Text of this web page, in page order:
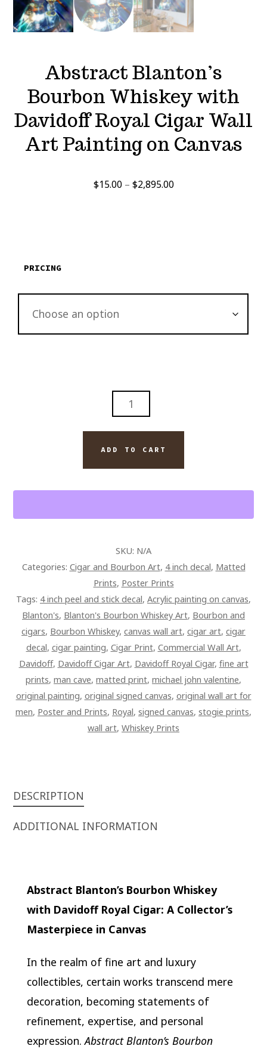
Abstract Blanton’s
Bourbon Whiskey with
Davidoff Royal Cigar Wall
Art Painting on Canvas
$15.00 – $2,895.00Price
PRICING
ROYAL
QUANTITY
ADD TO CART
SKU: N/A
Categories: Cigar and Bourbon Art, 4 inch decal, Matted
Prints, Poster Prints
Tags: 4 inch peel and stick decal, Acrylic painting on canvas,
Blanton's, Blanton's Bourbon Whiskey Art, Bourbon and
cigars, Bourbon Whiskey, canvas wall art, cigar art, cigar
decal, cigar painting, Cigar Print, Commercial Wall Art,
Davidoff, Davidoff Cigar Art, Davidoff Royal Cigar, fine art
prints, man cave, matted print, michael john valentine,
original painting, original signed canvas, original wall art for
men, Poster and Prints, Royal, signed canvas, stogie prints,
wall art, Whiskey Prints
DESCRIPTION
ADDITIONAL INFORMATION
Abstract Blanton’s Bourbon Whiskey
with Davidoff Royal Cigar: A Collector’s
Masterpiece in Canvas
In the realm of fine art and luxury
collectibles, certain works transcend mere
decoration, becoming statements of
refinement, expertise, and personal
expression.Abstract Blanton’s Bourbon